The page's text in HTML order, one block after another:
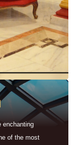
enchanting
of the most